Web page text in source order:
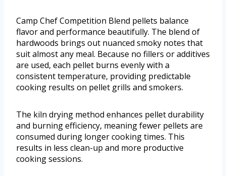
Camp Chef Competition Blend pellets balance
flavor and performance beautifully. The blend of
hardwoods brings out nuanced smoky notes that
suit almost any meal. Because no fillers or additives
are used, each pellet burns evenly with a
consistent temperature, providing predictable
cooking results on pellet grills and smokers.
The kiln drying method enhances pellet durability
and burning efficiency, meaning fewer pellets are
consumed during longer cooking times. This
results in less clean-up and more productive
cooking sessions.